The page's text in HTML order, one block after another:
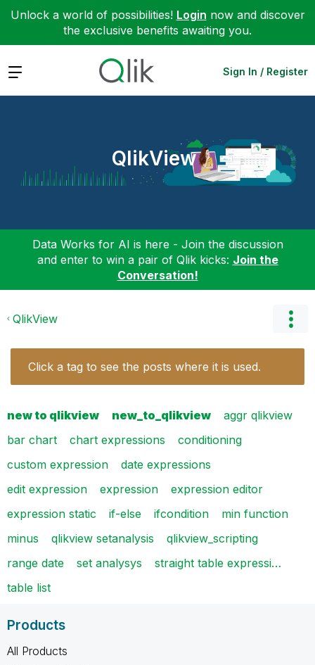
Unlock a world of possibilities! Login now and discover
the exclusive benefits awaiting you.
Expand Sign In / Register
QlikView
Data Works for AI is here - Join the discussion
and enter to win a pair of Qlik kicks: Join the
Conversation!
QlikView
Click a tag to see the posts where it is used.
new to qlikview new_to_qlikview
aggr qlikview
bar chart
chart expressions
conditioning
custom expression
date expressions
edit expression
expression
expression editor
expression static
if-else ifcondition
min function
minus
qlikview setanalysis
qlikview_scripting
range date
set analysys
straight table expressi…
table list
Products
All Products